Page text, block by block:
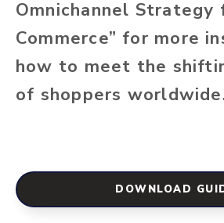
Omnichannel Strategy
Commerce” for more
how to meet the
of shoppers
DOWNLOAD